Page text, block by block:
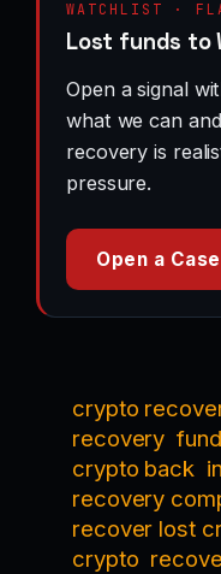
WATCHLIST ·
Lost funds to
Open a signal
what we can
recovery is
pressure.
Open a
crypto
recovery
crypto back
recovery
recover lost
crypto